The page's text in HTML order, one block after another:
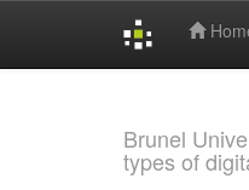
Brunel
types of